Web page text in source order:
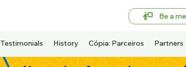
Be a
Testimonials History Cópia: Parceiros Partners